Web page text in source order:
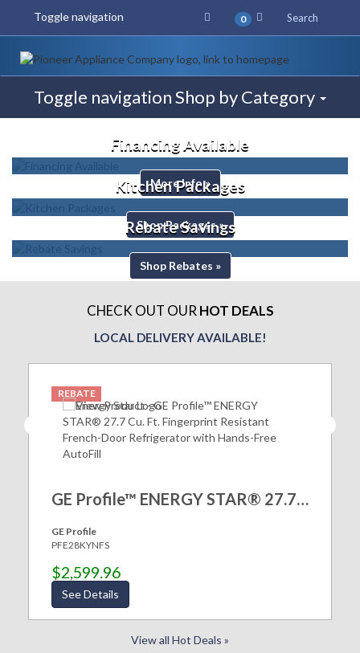
Toggle navigation 0 Search
Toggle navigationShop by Category
Financing Available
More Info »
Kitchen Packages
Shop Packages »
Rebate Savings
Shop Rebates »
CHECK OUT OURHOT DEALS
LOCAL DELIVERY AVAILABLE!
REBATE
GE Profile™ ENERGY STAR® 27.7 Cu. Ft. Fingerprint Resistant French-Door Refrigerator with Hands-Free AutoFill
GE Profile
PFE28KYNFS
$2,599.96
See Details
View all Hot Deals »